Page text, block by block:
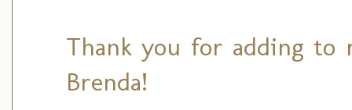
Thank you for adding
Brenda!